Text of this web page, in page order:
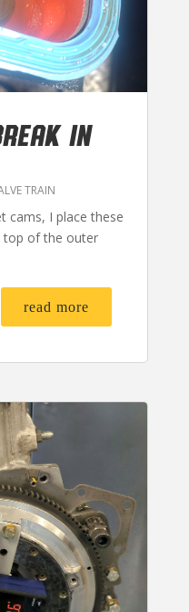
IN
TRAIN
cams, I place these
top of the outer
read more